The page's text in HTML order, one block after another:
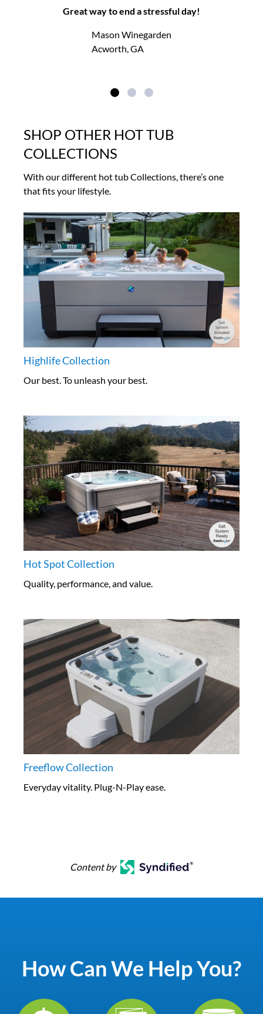
Great way to end a stressful day!
Mason Winegarden
Acworth, GA
SHOP OTHER HOT TUB
COLLECTIONS
With our different hot tub Collections, there’s one
that fits your lifestyle.
Highlife Collection
Our best. To unleash your best.
Hot Spot Collection
Quality, performance, and value.
Freeflow Collection
Everyday vitality. Plug-N-Play ease.
Content by
How Can We Help You?